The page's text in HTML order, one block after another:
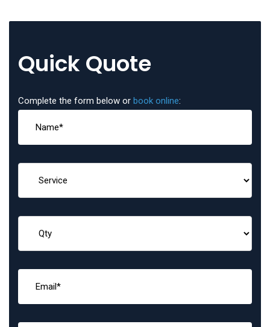
Quick Quote
Complete the form below or book online: